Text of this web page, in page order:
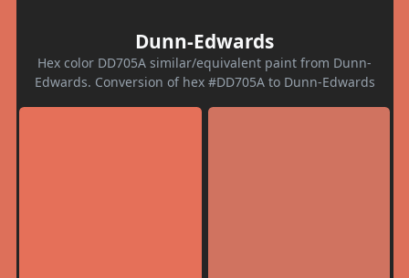
Dunn-Edwards
Hex color DD705A similar/equivalent paint from Dunn-
Edwards. Conversion of hex #DD705A to Dunn-Edwards